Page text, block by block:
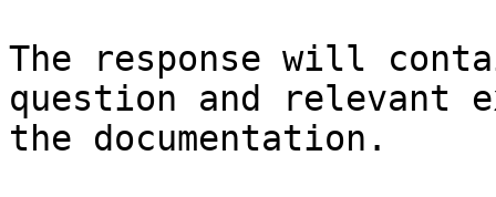
The response will
question and relevant
the documentation.